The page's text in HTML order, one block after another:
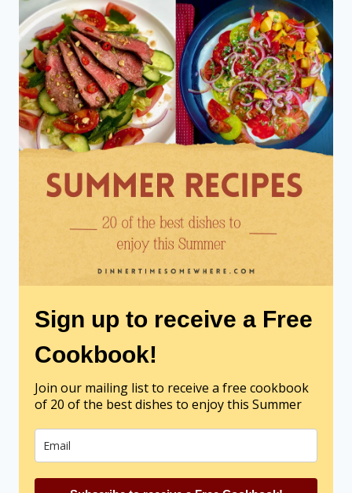
Sign up to receive a Free
Cookbook!
Join our mailing list to receive a free cookbook
of 20 of the best dishes to enjoy this Summer